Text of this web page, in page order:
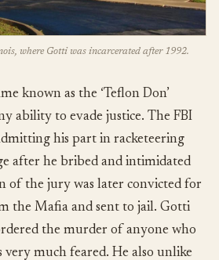
where Gotti was incarcerated after 1992.
known as the ‘Teflon Don’
ability to evade justice. The FBI
his part in racketeering
after he bribed and intimidated
of the jury was later convicted for
the Mafia and sent to jail. Gotti
the murder of anyone who
very much feared. He also unlike